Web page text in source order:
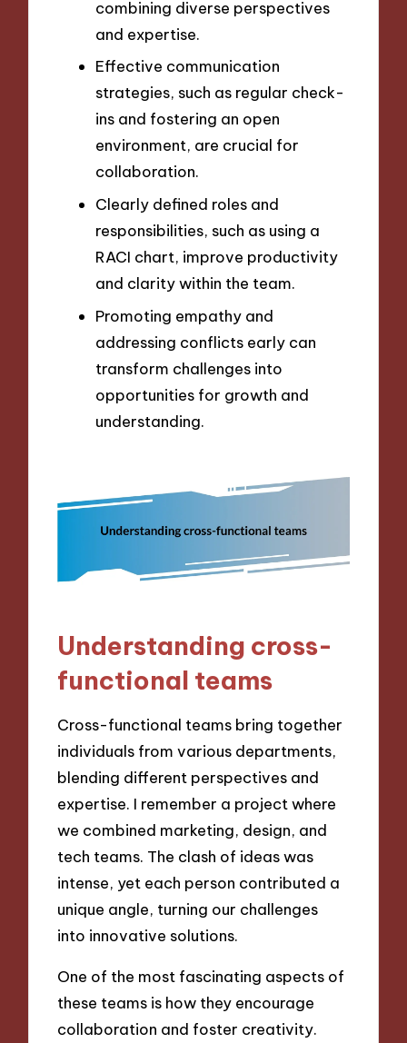
combining diverse perspectives
and expertise.
Effective communication
strategies, such as regular check-
ins and fostering an open
environment, are crucial for
collaboration.
Clearly defined roles and
responsibilities, such as using a
RACI chart, improve productivity
and clarity within the team.
Promoting empathy and
addressing conflicts early can
transform challenges into
opportunities for growth and
understanding.
Understanding cross-
functional teams
Cross-functional teams bring together
individuals from various departments,
blending different perspectives and
expertise. I remember a project where
we combined marketing, design, and
tech teams. The clash of ideas was
intense, yet each person contributed a
unique angle, turning our challenges
into innovative solutions.
One of the most fascinating aspects of
these teams is how they encourage
collaboration and foster creativity.